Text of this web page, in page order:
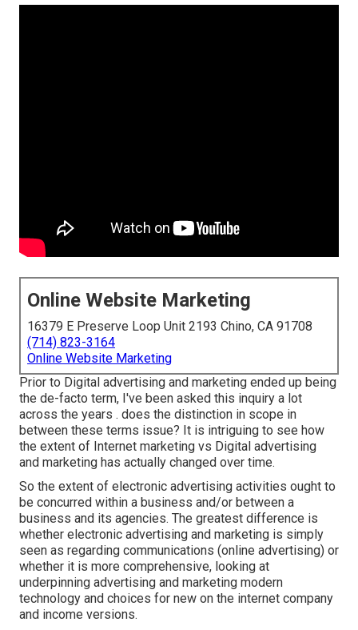
Online Website Marketing
16379 E Preserve Loop Unit 2193 Chino, CA 91708
(714) 823-3164
Online Website Marketing
Prior to Digital advertising and marketing ended up being
the de-facto term, I've been asked this inquiry a lot
across the years . does the distinction in scope in
between these terms issue? It is intriguing to see how
the extent of Internet marketing vs Digital advertising
and marketing has actually changed over time.
So the extent of electronic advertising activities ought to
be concurred within a business and/or between a
business and its agencies. The greatest difference is
whether electronic advertising and marketing is simply
seen as regarding communications (online advertising) or
whether it is more comprehensive, looking at
underpinning advertising and marketing modern
technology and choices for new on the internet company
and income versions.